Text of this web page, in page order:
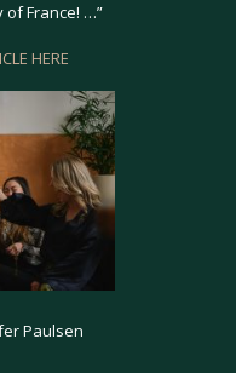
France! …”
HERE
Paulsen